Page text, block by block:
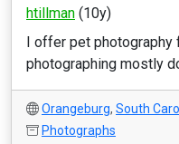
htillman (10y)
I offer pet photography
photographing mostly
Orangeburg, South
Photographs